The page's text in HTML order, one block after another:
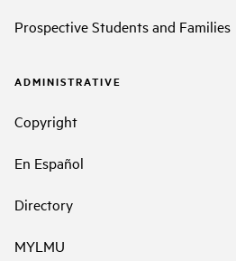
Prospective Students and Families
ADMINISTRATIVE
Copyright
En Español
Directory
MYLMU